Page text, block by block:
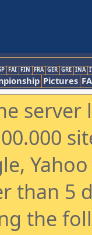
FAI FIN FRA GER GRE INA
Pictures
than 5
the